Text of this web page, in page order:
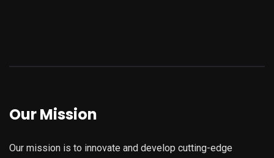
Our Mission
Our mission is to innovate and develop cutting-edge